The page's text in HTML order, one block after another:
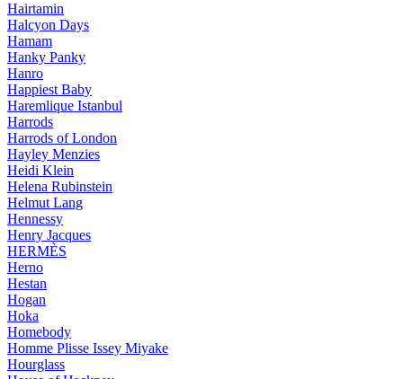
Hairtamin
Halcyon Days
Hamam
Hanky Panky
Hanro
Happiest Baby
Haremlique Istanbul
Harrods
Harrods of London
Hayley Menzies
Heidi Klein
Helena Rubinstein
Helmut Lang
Hennessy
Henry Jacques
HERMÈS
Herno
Hestan
Hogan
Hoka
Homebody
Homme Plisse Issey Miyake
Hourglass